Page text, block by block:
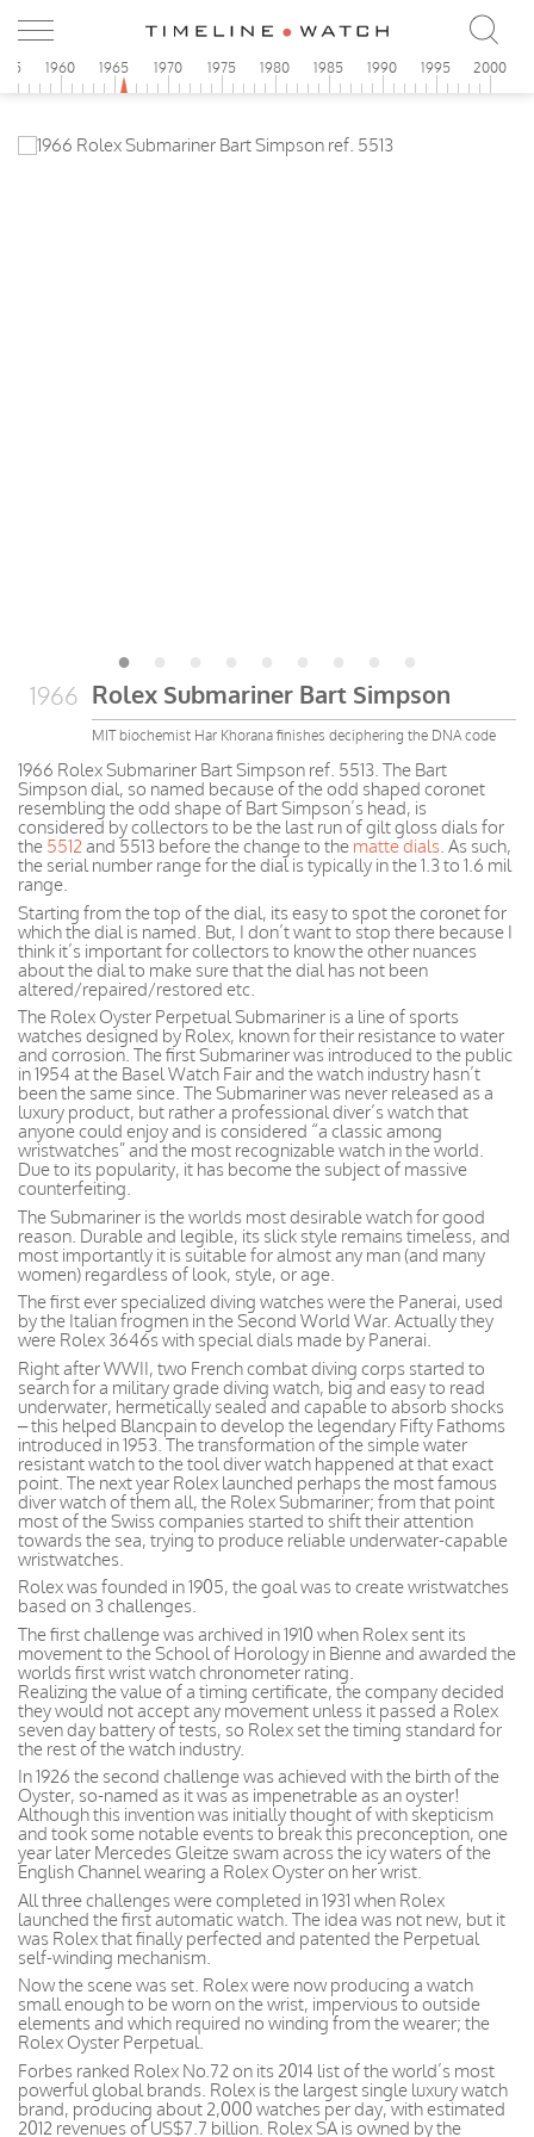
1960 1965 1970 1975 1980 1985 1990 1995 2000
1966 Rolex Submariner Bart Simpson
MIT biochemist Har Khorana finishes deciphering the DNA code
1966 Rolex Submariner Bart Simpson ref. 5513. The Bart
Simpson dial, so named because of the odd shaped coronet
resembling the odd shape of Bart Simpson’s head, is
considered by collectors to be the last run of gilt gloss dials for
the 5512and 5513 before the change to the matte dials. As such,
the serial number range for the dial is typically in the 1.3 to 1.6 mil
range.
Starting from the top of the dial, its easy to spot the coronet for
which the dial is named. But, I don’t want to stop there because I
think it’s important for collectors to know the other nuances
about the dial to make sure that the dial has not been
altered/repaired/restored etc.
The Rolex Oyster Perpetual Submariner is a line of sports
watches designed by Rolex, known for their resistance to water
and corrosion. The first Submariner was introduced to the public
in 1954 at the Basel Watch Fair and the watch industry hasn’t
been the same since. The Submariner was never released as a
luxury product, but rather a professional diver’s watch that
anyone could enjoy and is considered “a classic among
wristwatches” and the most recognizable watch in the world.
Due to its popularity, it has become the subject of massive
counterfeiting.
The Submariner is the worlds most desirable watch for good
reason. Durable and legible, its slick style remains timeless, and
most importantly it is suitable for almost any man (and many
women) regardless of look, style, or age.
The first ever specialized diving watches were the Panerai, used
by the Italian frogmen in the Second World War. Actually they
were Rolex 3646s with special dials made by Panerai.
Right after WWII, two French combat diving corps started to
search for a military grade diving watch, big and easy to read
underwater, hermetically sealed and capable to absorb shocks
– this helped Blancpain to develop the legendary Fifty Fathoms
introduced in 1953. The transformation of the simple water
resistant watch to the tool diver watch happened at that exact
point. The next year Rolex launched perhaps the most famous
diver watch of them all, the Rolex Submariner; from that point
most of the Swiss companies started to shift their attention
towards the sea, trying to produce reliable underwater-capable
wristwatches.
Rolex was founded in 1905, the goal was to create wristwatches
based on 3 challenges.
The first challenge was archived in 1910 when Rolex sent its
movement to the School of Horology in Bienne and awarded the
worlds first wrist watch chronometer rating.
Realizing the value of a timing certificate, the company decided
they would not accept any movement unless it passed a Rolex
seven day battery of tests, so Rolex set the timing standard for
the rest of the watch industry.
In 1926 the second challenge was achieved with the birth of the
Oyster, so-named as it was as impenetrable as an oyster!
Although this invention was initially thought of with skepticism
and took some notable events to break this preconception, one
year later Mercedes Gleitze swam across the icy waters of the
English Channel wearing a Rolex Oyster on her wrist.
All three challenges were completed in 1931 when Rolex
launched the first automatic watch. The idea was not new, but it
was Rolex that finally perfected and patented the Perpetual
self-winding mechanism.
Now the scene was set. Rolex were now producing a watch
small enough to be worn on the wrist, impervious to outside
elements and which required no winding from the wearer; the
Rolex Oyster Perpetual.
Forbes ranked Rolex No.72 on its 2014 list of the world’s most
powerful global brands. Rolex is the largest single luxury watch
brand, producing about 2,000 watches per day, with estimated
2012 revenues of US$7.7 billion. Rolex SA is owned by the